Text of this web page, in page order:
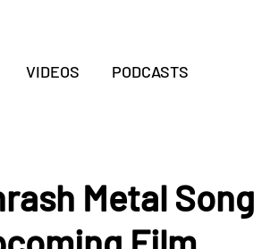
VIDEOS PODCASTS
Metal Song